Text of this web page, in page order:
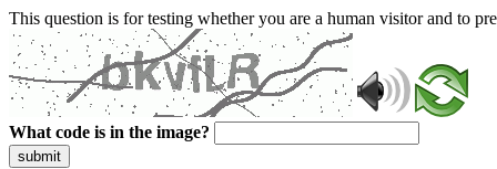
This question is for testing whether you are a human visitor and to
What code is in the image?
submit